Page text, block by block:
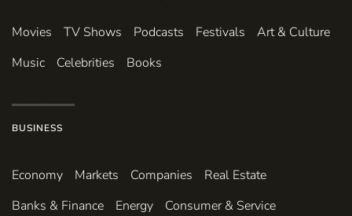
Movies TV Shows Podcasts Festivals
Art & Culture
Music
Celebrities Books
BUSINESS
Economy Markets Companies
Real Estate
Banks & Finance
Energy Consumer & Service